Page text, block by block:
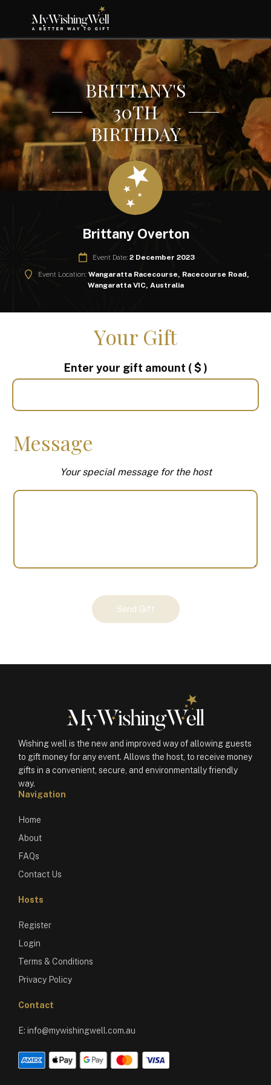
BRITTANY'S
30TH
BIRTHDAY
Brittany Overton
Event Date: 2 December 2023
Event Location: Wangaratta Racecourse, Racecourse Road,
Wangaratta VIC, Australia
Your Gift
Enter your gift amount ( $ )
Message
Your special message for the host
Send Gift
Wishing well is the new and improved way of allowing guests
to gift money for any event. Allows the host, to receive money
gifts in a convenient, secure, and environmentally friendly
way.
Navigation
Home
About
FAQs
Contact Us
Hosts
Register
Login
Terms & Conditions
Privacy Policy
Contact
E: info@mywishingwell.com.au